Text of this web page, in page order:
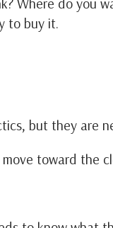
to buy it.
but they are
toward the